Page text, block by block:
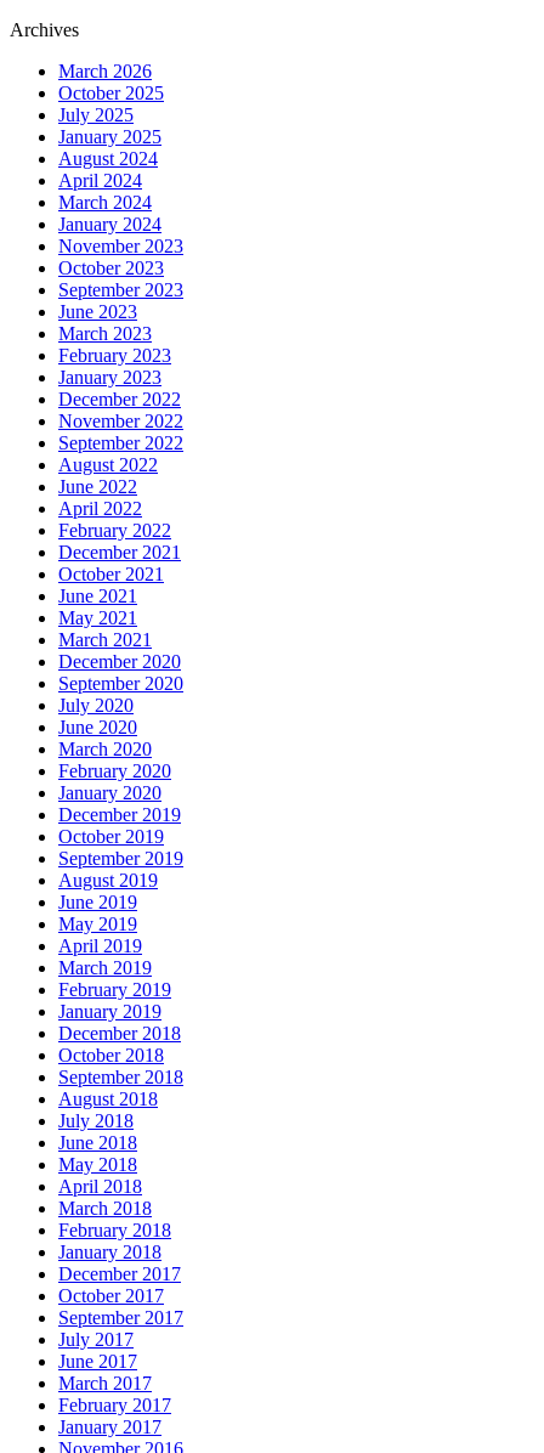
Archives
March 2026
October 2025
July 2025
January 2025
August 2024
April 2024
March 2024
January 2024
November 2023
October 2023
September 2023
June 2023
March 2023
February 2023
January 2023
December 2022
November 2022
September 2022
August 2022
June 2022
April 2022
February 2022
December 2021
October 2021
June 2021
May 2021
March 2021
December 2020
September 2020
July 2020
June 2020
March 2020
February 2020
January 2020
December 2019
October 2019
September 2019
August 2019
June 2019
May 2019
April 2019
March 2019
February 2019
January 2019
December 2018
October 2018
September 2018
August 2018
July 2018
June 2018
May 2018
April 2018
March 2018
February 2018
January 2018
December 2017
October 2017
September 2017
July 2017
June 2017
March 2017
February 2017
January 2017
November 2016